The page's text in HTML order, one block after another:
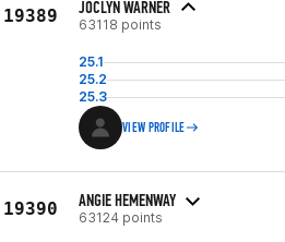
19389 JOCLYN WARNER
63118 points
25.1
25.2
25.3
VIEW PROFILE
19390 ANGIE HEMENWAY
63124 points